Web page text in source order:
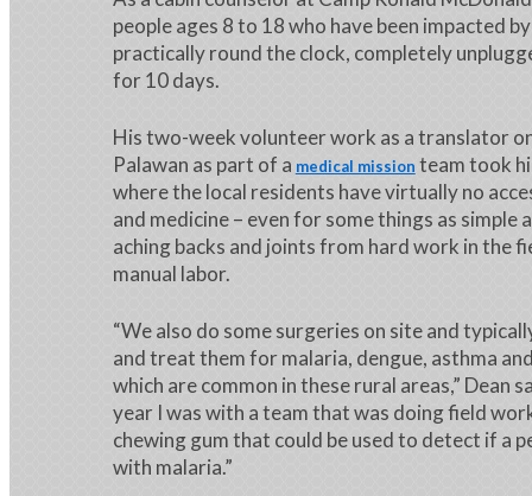
people ages 8 to 18 who have been impacted
practically round the clock, completely
for 10 days.
His two-week volunteer work as a translator
Palawan as part of a medical mission team took
where the local residents have virtually no
and medicine – even for some things as simple
aching backs and joints from hard work in the
manual labor.
“We also do some surgeries on site and
and treat them for malaria, dengue, asthma
which are common in these rural areas,” Dean
year I was with a team that was doing field
chewing gum that could be used to detect if a
with malaria.”